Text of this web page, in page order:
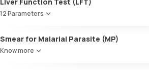
12 Parameters
SGOT / AST - Aspartate AminoTransferase
Alanine AminoTransferase/ ALT (SGPT)
Smear for Malarial Parasite (MP)
Know more